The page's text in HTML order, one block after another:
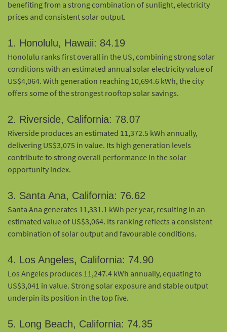
benefiting from a strong combination of sunlight, electricity
prices and consistent solar output.
1. Honolulu, Hawaii: 84.19
Honolulu ranks first overall in the US, combining strong solar
conditions with an estimated annual solar electricity value of
US$4,064. With generation reaching 10,694.6 kWh, the city
offers some of the strongest rooftop solar savings.
2. Riverside, California: 78.07
Riverside produces an estimated 11,372.5 kWh annually,
delivering US$3,075 in value. Its high generation levels
contribute to strong overall performance in the solar
opportunity index.
3. Santa Ana, California: 76.62
Santa Ana generates 11,331.1 kWh per year, resulting in an
estimated value of US$3,064. Its ranking reflects a consistent
combination of solar output and favourable conditions.
4. Los Angeles, California: 74.90
Los Angeles produces 11,247.4 kWh annually, equating to
US$3,041 in value. Strong solar exposure and stable output
underpin its position in the top five.
5. Long Beach, California: 74.35